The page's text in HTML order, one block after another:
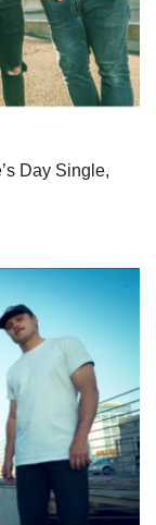
Day Single,